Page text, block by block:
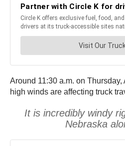
Around 11:30 a.m. on
high winds are affecting truck
It is incredibly windy
Nebraska